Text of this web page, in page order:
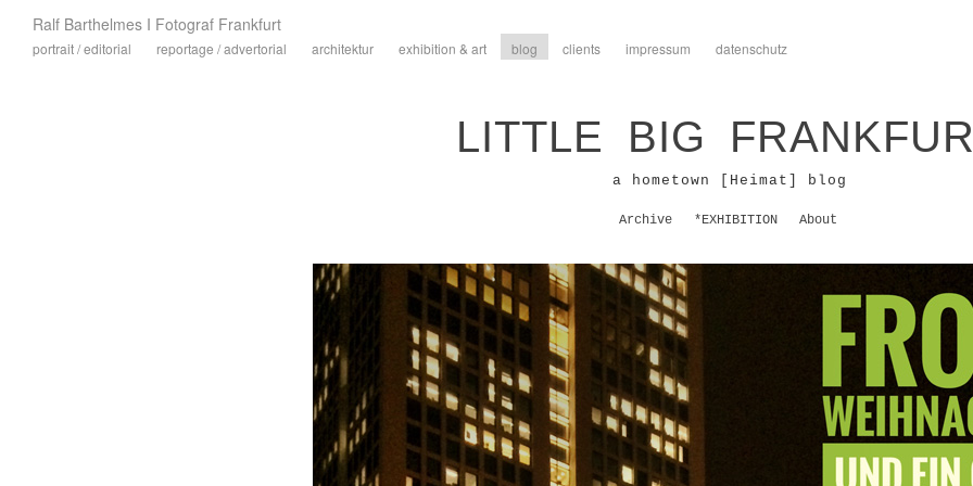
Ralf Barthelmes I Fotograf Frankfurt
portrait / editorial reportage / advertorial architektur exhibition & art blog clients impressum datenschutz
LITTLE BIG
a hometown [Heimat] blog
Archive *EXHIBITION About